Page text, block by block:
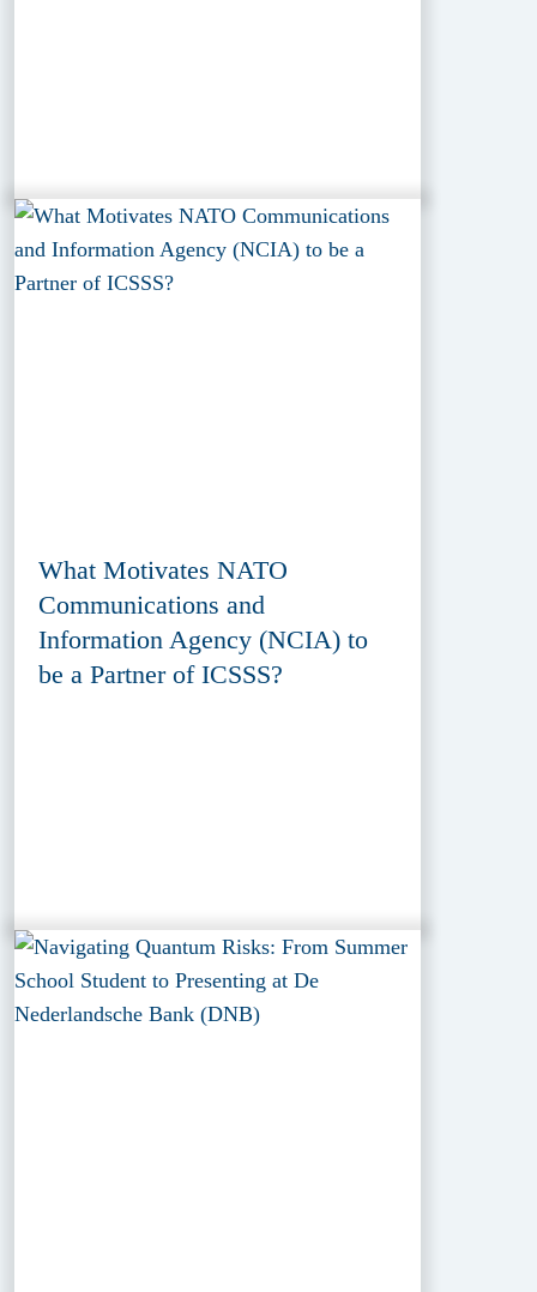
What Motivates NATO
Communications and
Information Agency (NCIA) to
be a Partner of ICSSS?